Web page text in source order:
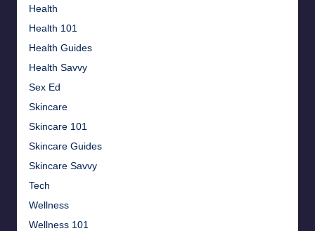
Health
Health 101
Health Guides
Health Savvy
Sex Ed
Skincare
Skincare 101
Skincare Guides
Skincare Savvy
Tech
Wellness
Wellness 101